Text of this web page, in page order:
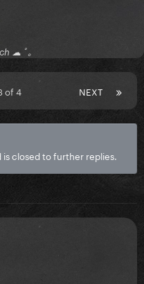
☁ ﾟ｡
NEXT
of 4
is closed to further replies.